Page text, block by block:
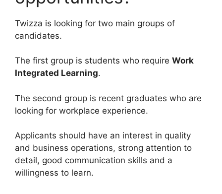
Twizza is looking for two main groups of
candidates.
The first group is students who require Work
Integrated Learning.
The second group is recent graduates who are
looking for workplace experience.
Applicants should have an interest in quality
and business operations, strong attention to
detail, good communication skills and a
willingness to learn.